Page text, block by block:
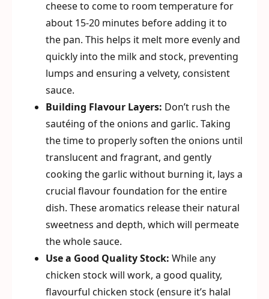
cheese to come to room temperature for
about 15-20 minutes before adding it to
the pan. This helps it melt more evenly and
quickly into the milk and stock, preventing
lumps and ensuring a velvety, consistent
sauce.
Building Flavour Layers: Don’t rush the
sautéing of the onions and garlic. Taking
the time to properly soften the onions until
translucent and fragrant, and gently
cooking the garlic without burning it, lays a
crucial flavour foundation for the entire
dish. These aromatics release their natural
sweetness and depth, which will permeate
the whole sauce.
Use a Good Quality Stock: While any
chicken stock will work, a good quality,
flavourful chicken stock (ensure it’s halal